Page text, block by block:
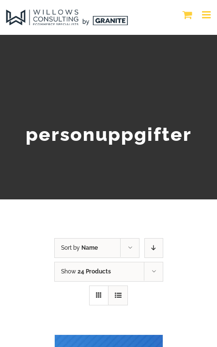
personuppgifter
Sort by Name
Show 24 Products